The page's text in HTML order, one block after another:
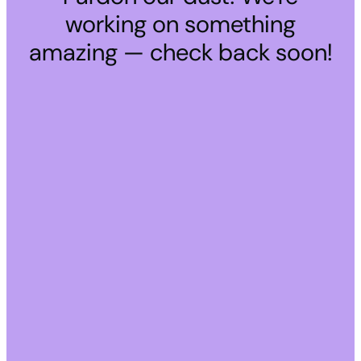
working on something
amazing — check back soon!